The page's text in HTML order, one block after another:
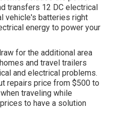
transfers 12 DC electrical
vehicle's batteries right
energy to power your
for the additional area
and travel trailers
and electrical problems.
repairs price from $500 to
traveling while
to have a solution